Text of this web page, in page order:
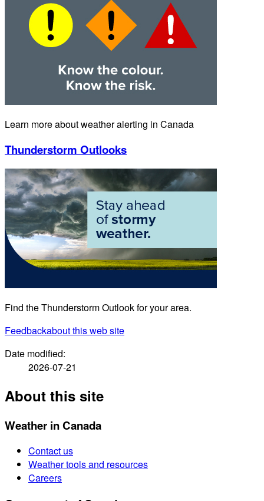
Learn more about weather alerting in Canada
Thunderstorm Outlooks
Find the Thunderstorm Outlook for your area.
Feedbackabout this web site
Date modified:
2026-07-21
About this site
Weather in Canada
Contact us
Weather tools and resources
Careers